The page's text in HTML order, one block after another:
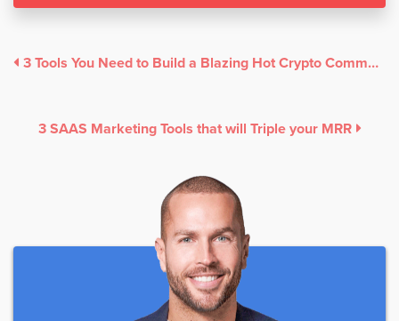
3 Tools You Need to Build a Blazing Hot Crypto Community
3 SAAS Marketing Tools that will Triple your MRR